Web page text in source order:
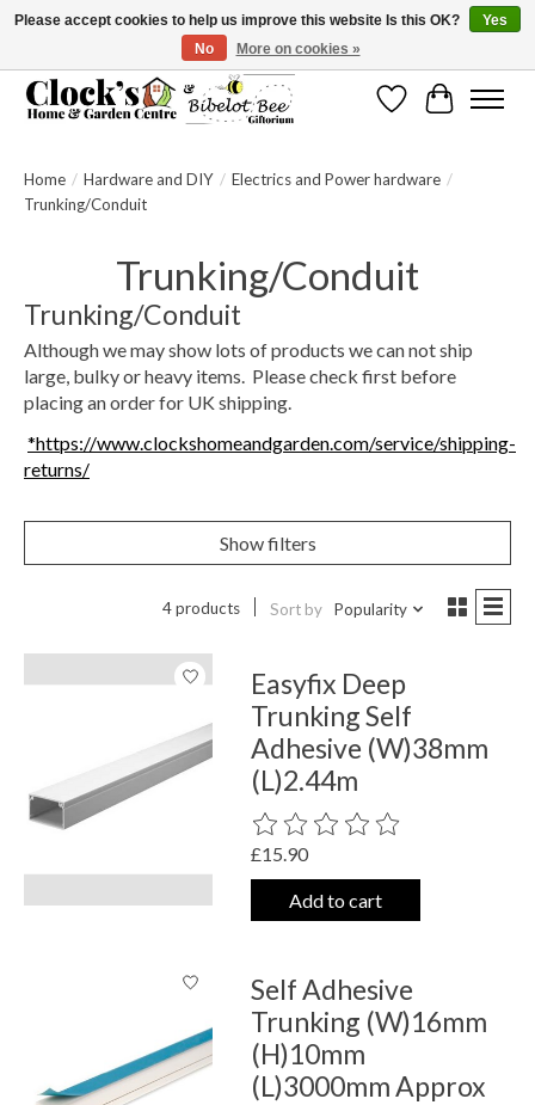
Message us to check before ordering as not everything can be shipped.
WishlistCart
Home / Hardware and DIY / Electrics and Power hardware /
Trunking/Conduit
Trunking/Conduit
Trunking/Conduit
Although we may show lots of products we can not ship
large, bulky or heavy items. Please check first before
placing an order for UK shipping.
*https://www.clockshomeandgarden.com/service/shipping-
returns/
Show filters
4 products Sort by Popularity
Easyfix Deep
Trunking Self
Adhesive (W)38mm
(L)2.44m
The rating of this product is
£15.90
Add to cart
Self Adhesive
Trunking (W)16mm
(H)10mm
(L)3000mm Approx
Please accept cookies to help us improve this website Is this OK?
Yes
No
More on cookies »